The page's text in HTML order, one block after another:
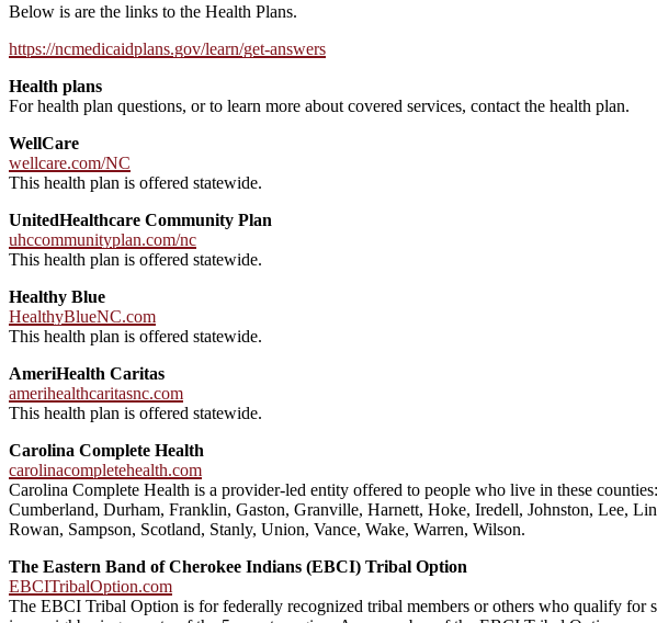
Below is are the links to the Health Plans.
https://ncmedicaidplans.gov/learn/get-answers
Health plans
For health plan questions, or to learn more about covered services, contact the health plan.
WellCare
wellcare.com/NC
This health plan is offered statewide.
UnitedHealthcare Community Plan
uhccommunityplan.com/nc
This health plan is offered statewide.
Healthy Blue
HealthyBlueNC.com
This health plan is offered statewide.
AmeriHealth Caritas
amerihealthcaritasnc.com
This health plan is offered statewide.
Carolina Complete Health
carolinacompletehealth.com
Carolina Complete Health is a provider-led entity offered to people who live in these
Cumberland, Durham, Franklin, Gaston, Granville, Harnett, Hoke, Iredell, Johnston, Lee,
Rowan, Sampson, Scotland, Stanly, Union, Vance, Wake, Warren, Wilson.
The Eastern Band of Cherokee Indians (EBCI) Tribal Option
EBCITribalOption.com
The EBCI Tribal Option is for federally recognized tribal members or others who qualify